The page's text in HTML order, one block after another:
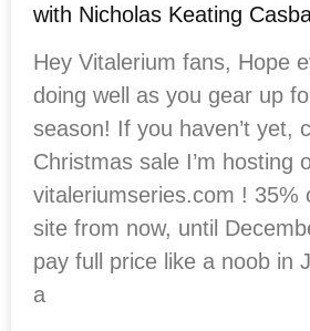
with Nicholas Keating
Hey Vitalerium fans, Hope
doing well as you gear up
season! If you haven’t yet,
Christmas sale I’m hosting
vitaleriumseries.com ! 35%
site from now, until
pay full price like a noob in
a